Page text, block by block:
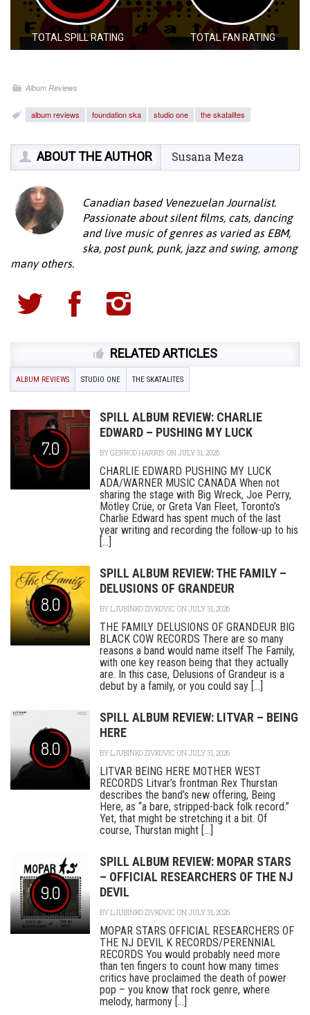
TOTAL SPILL RATING TOTAL FAN RATING
Album Reviews
album reviews foundation ska studio one the skatalites
ABOUT THE AUTHOR Susana Meza
Canadian based Venezuelan Journalist.
Passionate about silent films, cats, dancing
and live music of genres as varied as EBM,
ska, post punk, punk, jazz and swing, among
many others.
RELATED ARTICLES
ALBUM REVIEWS STUDIO ONE THE SKATALITES
7.0
SPILL ALBUM REVIEW: CHARLIE
EDWARD – PUSHING MY LUCK
BYGERROD HARRIS ON JULY 31, 2026
CHARLIE EDWARD PUSHING MY LUCK
ADA/WARNER MUSIC CANADA When not
sharing the stage with Big Wreck, Joe Perry,
Mötley Crüe, or Greta Van Fleet, Toronto’s
Charlie Edward has spent much of the last
year writing and recording the follow-up to his
[...]
8.0
SPILL ALBUM REVIEW: THE FAMILY –
DELUSIONS OF GRANDEUR
BYLJUBINKO ZIVKOVIC ON JULY 31, 2026
THE FAMILY DELUSIONS OF GRANDEUR BIG
BLACK COW RECORDS There are so many
reasons a band would name itself The Family,
with one key reason being that they actually
are. In this case, Delusions of Grandeur is a
debut by a family, or you could say [...]
8.0
SPILL ALBUM REVIEW: LITVAR – BEING
HERE
BYLJUBINKO ZIVKOVIC ON JULY 31, 2026
LITVAR BEING HERE MOTHER WEST
RECORDS Litvar’s frontman Rex Thurstan
describes the band’s new offering, Being
Here, as “a bare, stripped-back folk record.”
Yet, that might be stretching it a bit. Of
course, Thurstan might [...]
9.0
SPILL ALBUM REVIEW: MOPAR STARS
– OFFICIAL RESEARCHERS OF THE NJ
DEVIL
BYLJUBINKO ZIVKOVIC ON JULY 31, 2026
MOPAR STARS OFFICIAL RESEARCHERS OF
THE NJ DEVIL K RECORDS/PERENNIAL
RECORDS You would probably need more
than ten fingers to count how many times
critics have proclaimed the death of power
pop – you know that rock genre, where
melody, harmony [...]